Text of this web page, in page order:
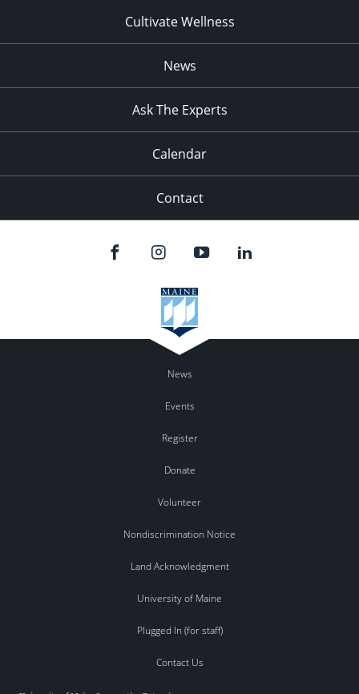
Cultivate Wellness
News
Ask The Experts
Calendar
Contact
News
Events
Register
Donate
Volunteer
Nondiscrimination Notice
Land Acknowledgment
University of Maine
Plugged In (for staff)
Contact Us